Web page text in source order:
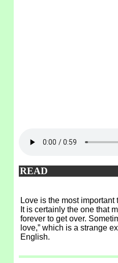
READ
Love is the most
It is certainly the one that
forever to get over.
love,” which is a strange
English.